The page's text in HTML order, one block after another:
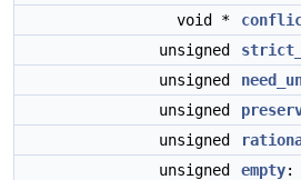
void *
unsigned
unsigned
unsigned
unsigned
unsigned
empty: